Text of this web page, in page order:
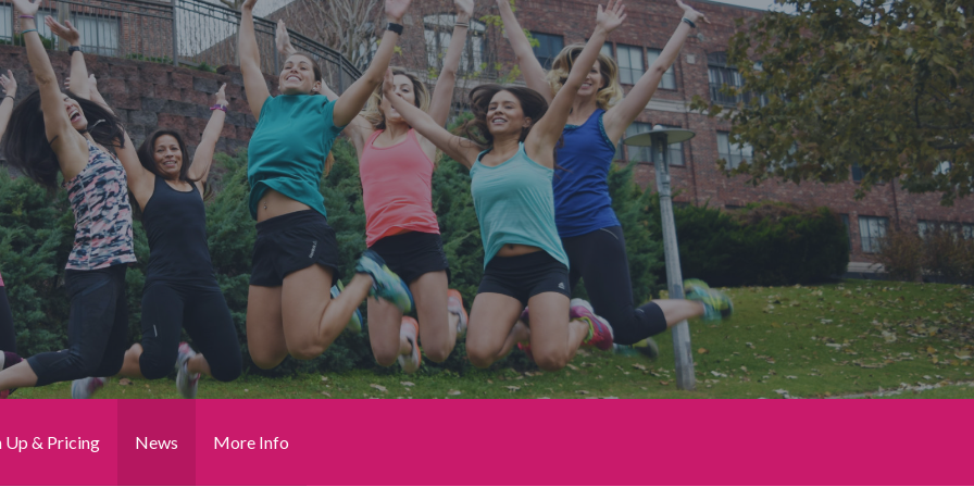
Up & Pricing News More Info